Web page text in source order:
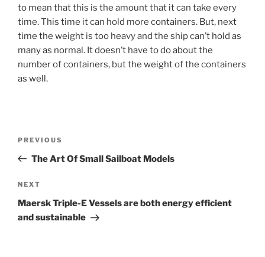
to mean that this is the amount that it can take every
time. This time it can hold more containers. But, next
time the weight is too heavy and the ship can’t hold as
many as normal. It doesn’t have to do about the
number of containers, but the weight of the containers
as well.
Previous
Post
PREVIOUS
The Art Of Small Sailboat Models
Next
Post
NEXT
Maersk Triple-E Vessels are both energy efficient
and sustainable